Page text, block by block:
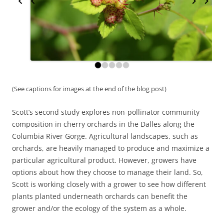
(See captions for images at the end of the blog post)
Scott’s second study explores non-pollinator community
composition in cherry orchards in the Dalles along the
Columbia River Gorge. Agricultural landscapes, such as
orchards, are heavily managed to produce and maximize a
particular agricultural product. However, growers have
options about how they choose to manage their land. So,
Scott is working closely with a grower to see how different
plants planted underneath orchards can benefit the
grower and/or the ecology of the system as a whole.